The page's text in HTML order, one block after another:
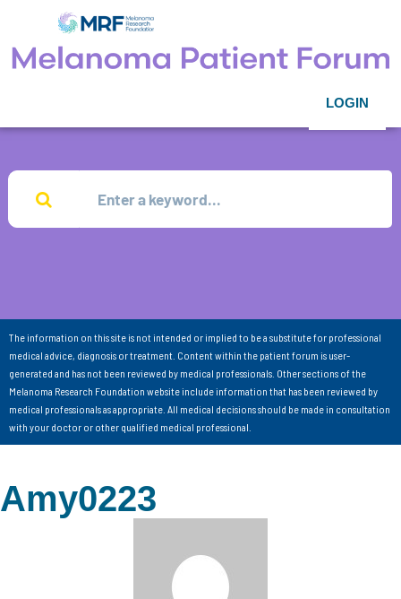
LOGIN
The information on this site is not intended or implied to be a substitute for professional
medical advice, diagnosis or treatment. Content within the patient forum is user-
generated and has not been reviewed by medical professionals. Other sections of the
Melanoma Research Foundation website include information that has been reviewed by
medical professionals as appropriate. All medical decisions should be made in consultation
with your doctor or other qualified medical professional.
Amy0223